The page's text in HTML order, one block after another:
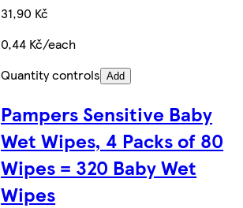
31,90 Kč
0,44 Kč/each
Quantity controls Add
Pampers Sensitive Baby
Wet Wipes, 4 Packs of 80
Wipes = 320 Baby Wet
Wipes